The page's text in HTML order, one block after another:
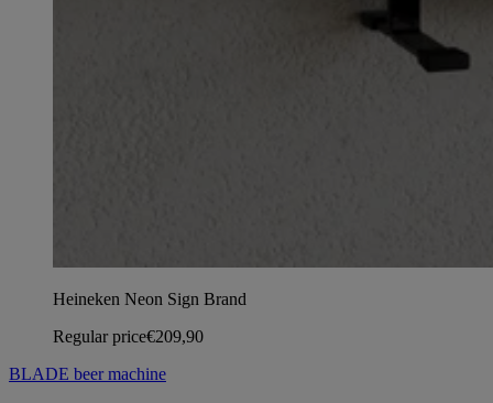
Heineken Neon Sign Brand
Regular price€209,90
BLADE beer machine